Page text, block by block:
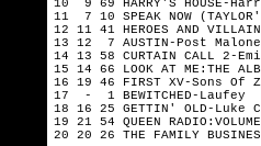
10  9 69 HARRY'S HOUSE-
11  7 10 SPEAK NOW
12 11 41 HEROES AND
13 12  7 AUSTIN-Post Malone
14 13 58 CURTAIN CALL 2-
15 14 66 LOOK AT ME:THE
16 19 46 FIRST XV-Sons Of
17  -  1 BEWITCHED-Laufey
18 16 25 GETTIN' OLD-Luke
19 21 54 QUEEN
20 20 26 THE FAMILY